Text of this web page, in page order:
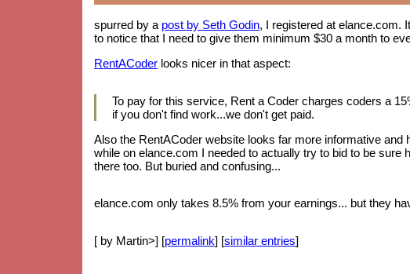
spurred by a post by Seth Godin, I registered at elance.com.
to notice that I need to give them minimum $30 a month to
RentACoder looks nicer in that aspect:
To pay for this service, Rent a Coder charges coders a
if you don't find work...we don't get paid.
Also the RentACoder website looks far more informative and
while on elance.com I needed to actually try to bid to be
there too. But buried and confusing...
elance.com only takes 8.5% from your earnings... but they
[ by Martin>] [permalink] [similar entries]